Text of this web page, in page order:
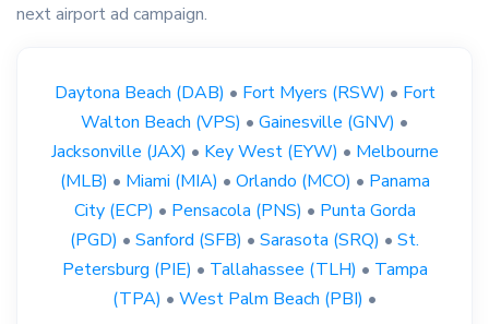
next airport ad campaign.
Daytona Beach (DAB) • Fort Myers (RSW) • Fort
Walton Beach (VPS) • Gainesville (GNV) •
Jacksonville (JAX) • Key West (EYW) • Melbourne
(MLB) • Miami (MIA) • Orlando (MCO) • Panama
City (ECP) • Pensacola (PNS) • Punta Gorda
(PGD) • Sanford (SFB) • Sarasota (SRQ) • St.
Petersburg (PIE) • Tallahassee (TLH) • Tampa
(TPA) • West Palm Beach (PBI) •